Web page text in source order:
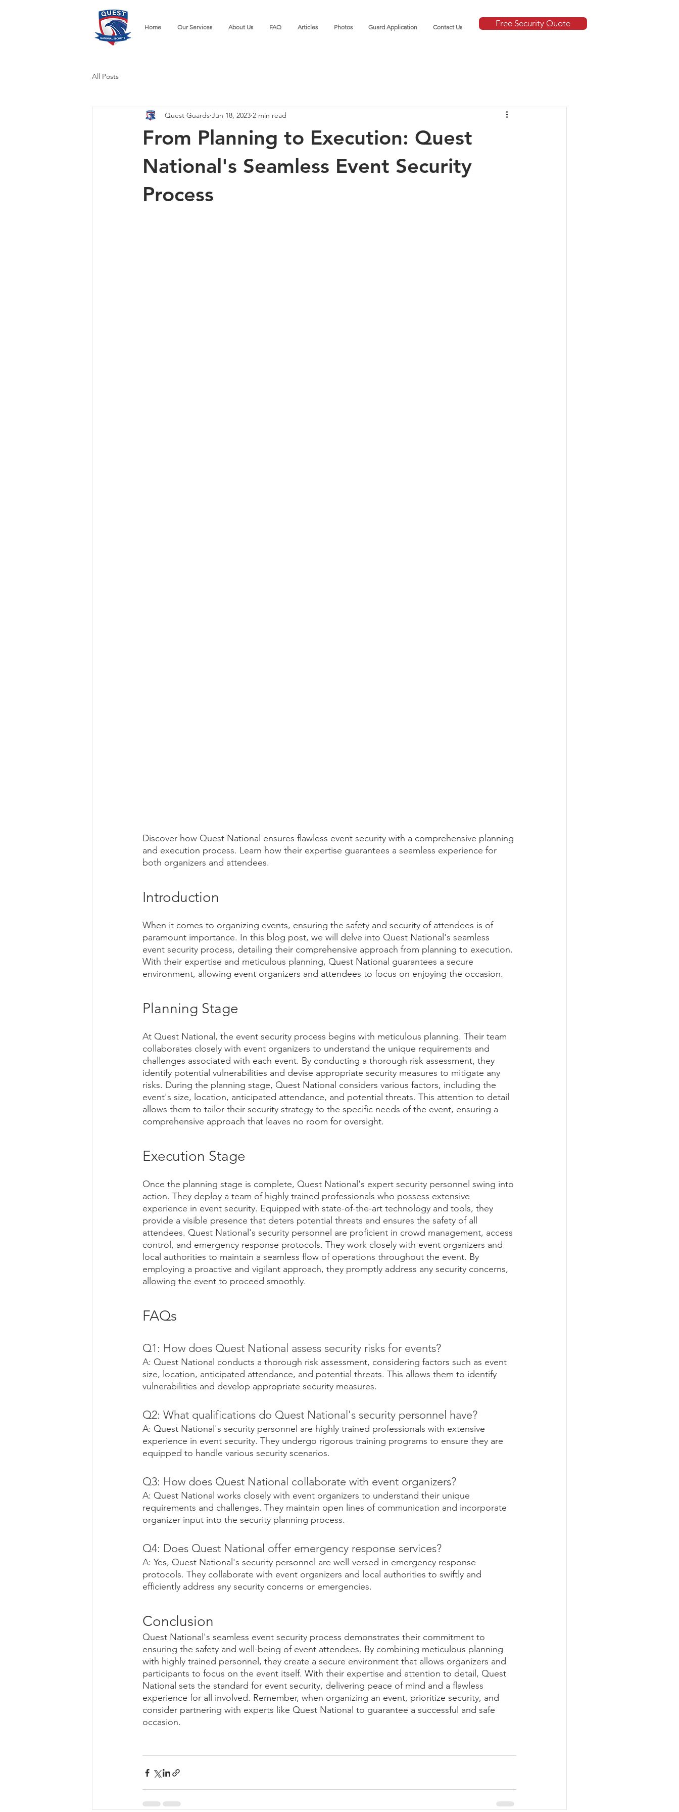
Home Our Services About Us FAQ Articles Photos Guard Application Contact Us Free Security Quote
All Posts
From Planning to Execution: Quest
National's Seamless Event Security
Process
Quest Guards Jun 18, 2023 2 min read
Discover how Quest National ensures flawless event security with a comprehensive planning
and execution process. Learn how their expertise guarantees a seamless experience for
both organizers and attendees.
Introduction
When it comes to organizing events, ensuring the safety and security of attendees is of
paramount importance. In this blog post, we will delve into Quest National's seamless
event security process, detailing their comprehensive approach from planning to execution.
With their expertise and meticulous planning, Quest National guarantees a secure
environment, allowing event organizers and attendees to focus on enjoying the occasion.
Planning Stage
At Quest National, the event security process begins with meticulous planning. Their team
collaborates closely with event organizers to understand the unique requirements and
challenges associated with each event. By conducting a thorough risk assessment, they
identify potential vulnerabilities and devise appropriate security measures to mitigate any
risks. During the planning stage, Quest National considers various factors, including the
event's size, location, anticipated attendance, and potential threats. This attention to detail
allows them to tailor their security strategy to the specific needs of the event, ensuring a
comprehensive approach that leaves no room for oversight.
Execution Stage
Once the planning stage is complete, Quest National's expert security personnel swing into
action. They deploy a team of highly trained professionals who possess extensive
experience in event security. Equipped with state-of-the-art technology and tools, they
provide a visible presence that deters potential threats and ensures the safety of all
attendees. Quest National's security personnel are proficient in crowd management, access
control, and emergency response protocols. They work closely with event organizers and
local authorities to maintain a seamless flow of operations throughout the event. By
employing a proactive and vigilant approach, they promptly address any security concerns,
allowing the event to proceed smoothly.
FAQs
Q1: How does Quest National assess security risks for events?
A: Quest National conducts a thorough risk assessment, considering factors such as event
size, location, anticipated attendance, and potential threats. This allows them to identify
vulnerabilities and develop appropriate security measures.
Q2: What qualifications do Quest National's security personnel have?
A: Quest National's security personnel are highly trained professionals with extensive
experience in event security. They undergo rigorous training programs to ensure they are
equipped to handle various security scenarios.
Q3: How does Quest National collaborate with event organizers?
A: Quest National works closely with event organizers to understand their unique
requirements and challenges. They maintain open lines of communication and incorporate
organizer input into the security planning process.
Q4: Does Quest National offer emergency response services?
A: Yes, Quest National's security personnel are well-versed in emergency response
protocols. They collaborate with event organizers and local authorities to swiftly and
efficiently address any security concerns or emergencies.
Conclusion
Quest National's seamless event security process demonstrates their commitment to
ensuring the safety and well-being of event attendees. By combining meticulous planning
with highly trained personnel, they create a secure environment that allows organizers and
participants to focus on the event itself. With their expertise and attention to detail, Quest
National sets the standard for event security, delivering peace of mind and a flawless
experience for all involved. Remember, when organizing an event, prioritize security, and
consider partnering with experts like Quest National to guarantee a successful and safe
occasion.